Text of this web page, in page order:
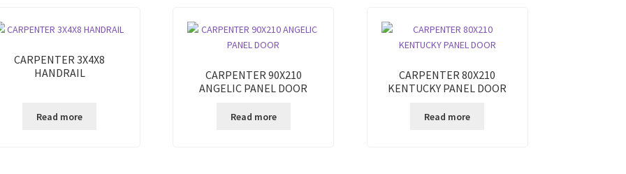
CARPENTER 3X4X8
HANDRAIL
Read more
CARPENTER 90X210
ANGELIC PANEL DOOR
Read more
CARPENTER 80X210
KENTUCKY PANEL DOOR
Read more